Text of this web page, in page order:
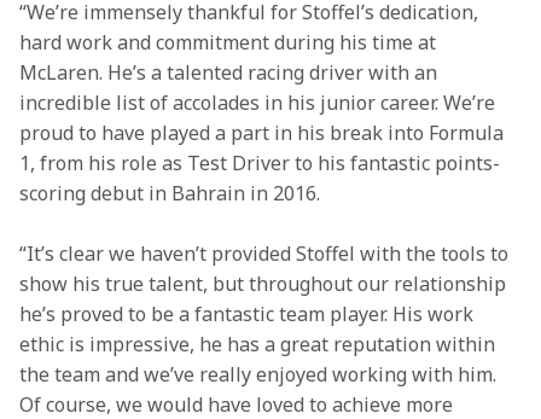
“We’re immensely thankful for Stoffel’s dedication,
hard work and commitment during his time at
McLaren. He’s a talented racing driver with an
incredible list of accolades in his junior career. We’re
proud to have played a part in his break into Formula
1, from his role as Test Driver to his fantastic points-
scoring debut in Bahrain in 2016.
“It’s clear we haven’t provided Stoffel with the tools to
show his true talent, but throughout our relationship
he’s proved to be a fantastic team player. His work
ethic is impressive, he has a great reputation within
the team and we’ve really enjoyed working with him.
Of course, we would have loved to achieve more